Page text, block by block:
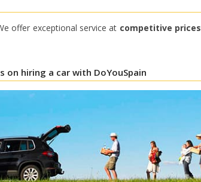
offer exceptional service at competitive prices
on hiring a car with DoYouSpain